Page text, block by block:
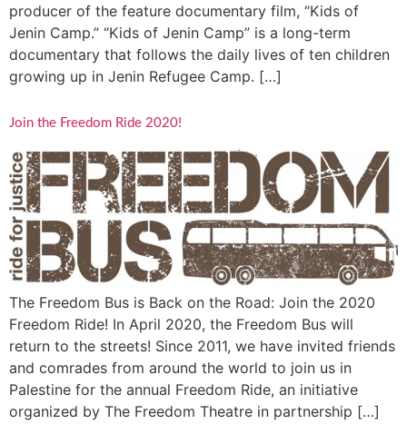
producer of the feature documentary film, “Kids of
Jenin Camp.” “Kids of Jenin Camp” is a long-term
documentary that follows the daily lives of ten children
growing up in Jenin Refugee Camp. […]
Join the Freedom Ride 2020!
The Freedom Bus is Back on the Road: Join the 2020
Freedom Ride! In April 2020, the Freedom Bus will
return to the streets! Since 2011, we have invited friends
and comrades from around the world to join us in
Palestine for the annual Freedom Ride, an initiative
organized by The Freedom Theatre in partnership […]